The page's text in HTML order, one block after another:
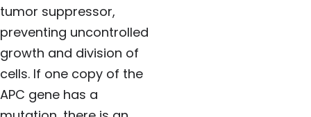
tumor suppressor,
preventing uncontrolled
growth and division of
cells. If one copy of the
APC gene has a